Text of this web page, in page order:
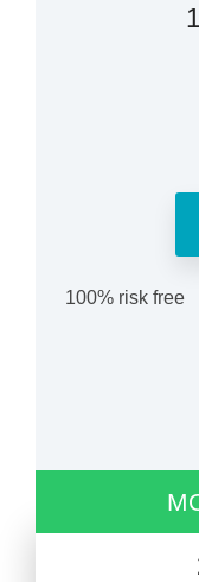
100% risk free